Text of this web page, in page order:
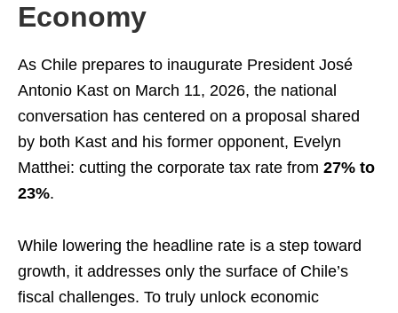
Economy
As Chile prepares to inaugurate President José
Antonio Kast on March 11, 2026, the national
conversation has centered on a proposal shared
by both Kast and his former opponent, Evelyn
Matthei: cutting the corporate tax rate from 27% to
23%.
While lowering the headline rate is a step toward
growth, it addresses only the surface of Chile’s
fiscal challenges. To truly unlock economic